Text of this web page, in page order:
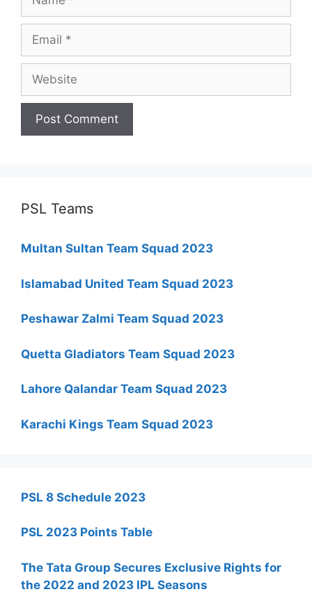
Email
Website
PSL Teams
Multan Sultan Team Squad 2023
Islamabad United Team Squad 2023
Peshawar Zalmi Team Squad 2023
Quetta Gladiators Team Squad 2023
Lahore Qalandar Team Squad 2023
Karachi Kings Team Squad 2023
PSL 8 Schedule 2023
PSL 2023 Points Table
The Tata Group Secures Exclusive Rights for
the 2022 and 2023 IPL Seasons